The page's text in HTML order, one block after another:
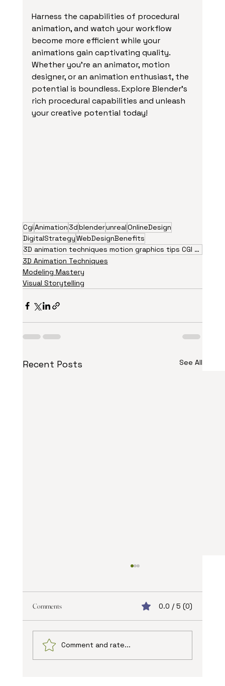
Harness the capabilities of procedural
animation, and watch your workflow
become more efficient while your
animations gain captivating quality.
Whether you're an animator, motion
designer, or an animation enthusiast, the
potential is boundless. Explore Blender's
rich procedural capabilities and unleash
your creative potential today!
CgiAnimation 3dblenderunrealOnlineDesign
DigitalStrategyWebDesignBenefits
3D animation techniques motion graphics tips CGI visual effects animation trends 2026 creative
3D Animation Techniques
Modeling Mastery
Visual Storytelling
Recent Posts See All
Comments 0.0 / 5 (0)
Comment and rate...